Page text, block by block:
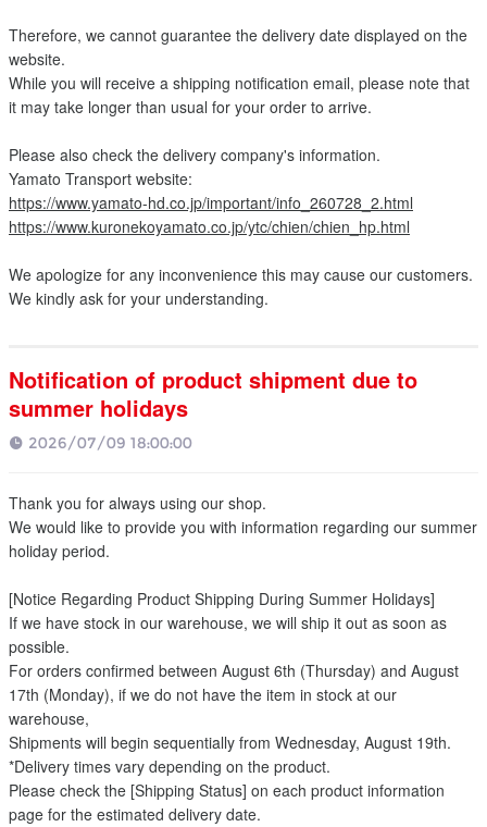
Therefore, we cannot guarantee the delivery date displayed on the
website.
While you will receive a shipping notification email, please note that
it may take longer than usual for your order to arrive.
Please also check the delivery company's information.
Yamato Transport website:
https://www.yamato-hd.co.jp/important/info_260728_2.html
https://www.kuronekoyamato.co.jp/ytc/chien/chien_hp.html
We apologize for any inconvenience this may cause our customers.
We kindly ask for your understanding.
Notification of product shipment due to
summer holidays
2026/07/09 18:00:00
Thank you for always using our shop.
We would like to provide you with information regarding our summer
holiday period.
[Notice Regarding Product Shipping During Summer Holidays]
If we have stock in our warehouse, we will ship it out as soon as
possible.
For orders confirmed between August 6th (Thursday) and August
17th (Monday), if we do not have the item in stock at our
warehouse,
Shipments will begin sequentially from Wednesday, August 19th.
*Delivery times vary depending on the product.
Please check the [Shipping Status] on each product information
page for the estimated delivery date.